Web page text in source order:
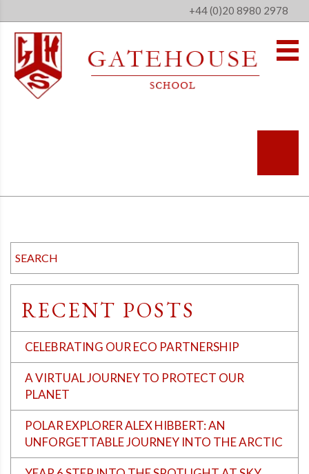
+44 (0)20 8980 2978
RECENT POSTS
CELEBRATING OUR ECO PARTNERSHIP
A VIRTUAL JOURNEY TO PROTECT OUR
PLANET
POLAR EXPLORER ALEX HIBBERT: AN
UNFORGETTABLE JOURNEY INTO THE ARCTIC